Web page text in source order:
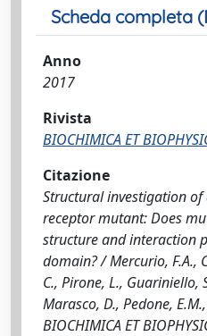
Scheda completa
Anno
2017
Rivista
BIOCHIMICA ET
Citazione
Structural investigation of
receptor mutant: Does
structure and interaction
domain? / Mercurio, F.A.,
C., Pirone, L., Guariniello,
Marasco, D., Pedone,
BIOCHIMICA ET